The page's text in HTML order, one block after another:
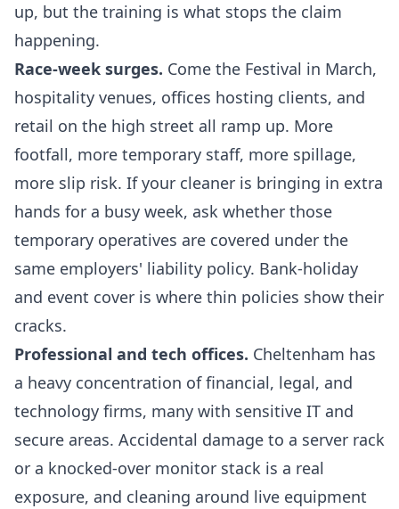
up, but the training is what stops the claim
happening.
Race-week surges. Come the Festival in March,
hospitality venues, offices hosting clients, and
retail on the high street all ramp up. More
footfall, more temporary staff, more spillage,
more slip risk. If your cleaner is bringing in extra
hands for a busy week, ask whether those
temporary operatives are covered under the
same employers' liability policy. Bank-holiday
and event cover is where thin policies show their
cracks.
Professional and tech offices. Cheltenham has
a heavy concentration of financial, legal, and
technology firms, many with sensitive IT and
secure areas. Accidental damage to a server rack
or a knocked-over monitor stack is a real
exposure, and cleaning around live equipment